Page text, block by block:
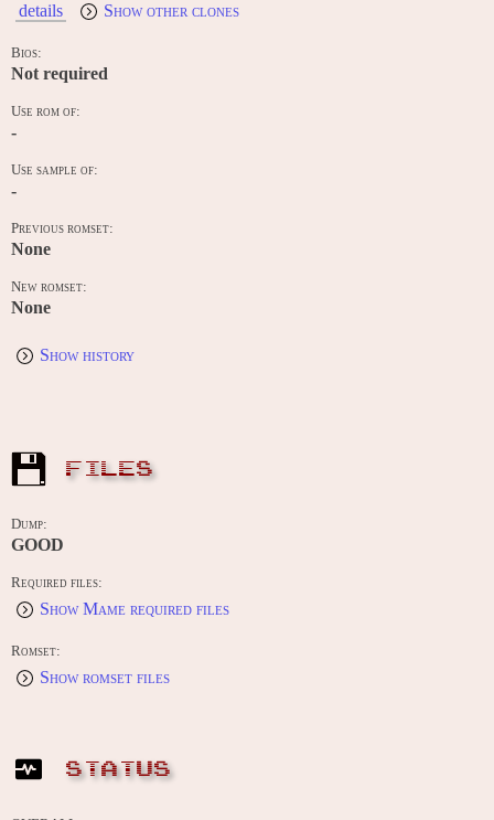
details Show other clones
Bios:
Not required
Use rom of:
-
Use sample of:
-
Previous romset:
None
New romset:
None
Show history
FILES
Dump:
GOOD
Required files:
Show Mame required files
Romset:
Show romset files
STATUS